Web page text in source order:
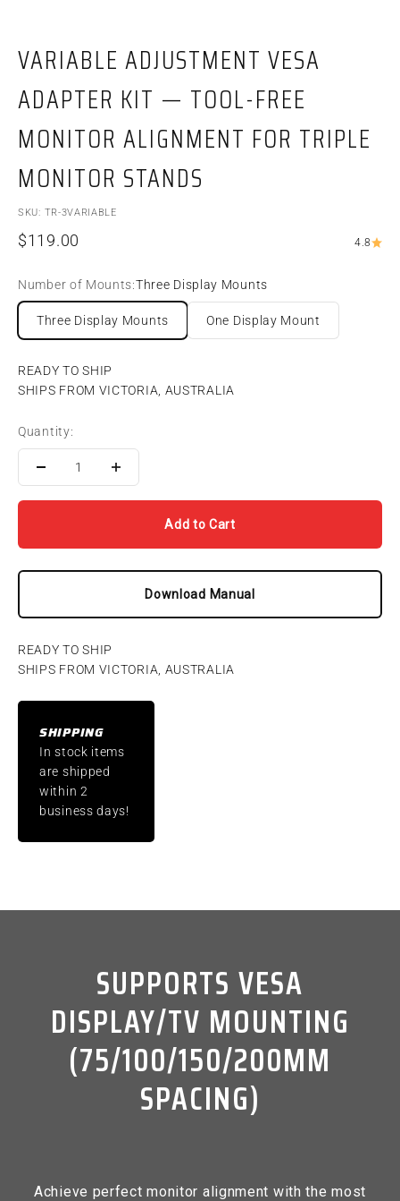
VARIABLE ADJUSTMENT VESA
ADAPTER KIT — TOOL-FREE
MONITOR ALIGNMENT FOR TRIPLE
MONITOR STANDS
SKU: TR-3VARIABLE
Sale price
$119.00 4.8
Number of Mounts:Three Display Mounts
Three Display Mounts One Display Mount
READY TO SHIP
SHIPS FROM VICTORIA, AUSTRALIA
Quantity:
Add to Cart
Download Manual
READY TO SHIP
SHIPS FROM VICTORIA, AUSTRALIA
SHIPPING
In stock items
are shipped
within 2
business days!
SUPPORTS VESA
DISPLAY/TV MOUNTING
(75/100/150/200MM
SPACING)
Achieve perfect monitor alignment with the most